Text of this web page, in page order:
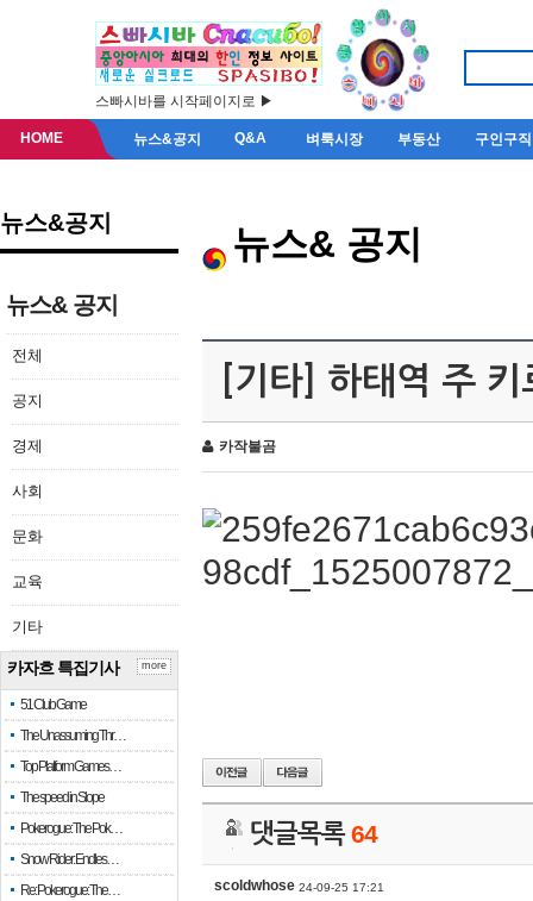
스빠시바를 시작페이지로 ▶
HOME 뉴스&공지 Q&A 벼룩시장 부동산 구인구직
뉴스&공지
뉴스& 공지
전체
공지
경제
사회
문화
교육
기타
카자흐 특집기사
51 Club Game
The Unassuming Thr…
Top Platform Games…
The speed in Slope
Pokerogue: The Pok…
Snow Rider: Endles…
Re: Pokerogue: The…
more
뉴스& 공지
[기타] 하태역 주
카작불곰
댓글목록64
scoldwhose 24-09-25 17:21